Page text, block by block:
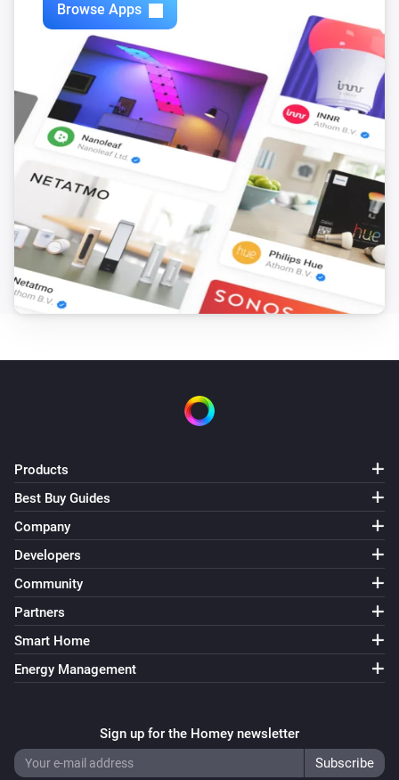
Browse Apps
Products
Best Buy Guides
Company
Developers
Community
Partners
Smart Home
Energy Management
Sign up for the Homey newsletter